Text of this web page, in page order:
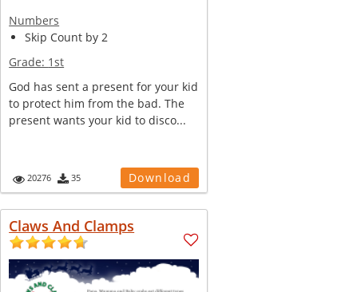
Numbers
Skip Count by 2
Grade: 1st
God has sent a present for your kid
to protect him from the bad. The
present wants your kid to disco...
20276 35 Download
Claws And Clamps